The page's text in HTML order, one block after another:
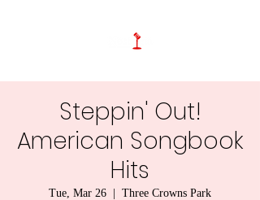
Steppin' Out!
American Songbook
Hits
Tue, Mar 26 Three Crowns Park